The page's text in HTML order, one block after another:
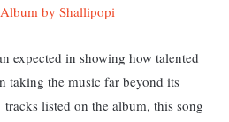
by Shallipopi
expected in showing how talented
taking the music far beyond its
listed on the album, this song